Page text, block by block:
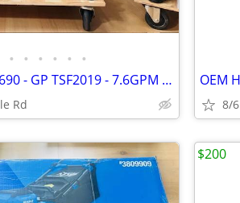
• • • • • •
NEW - HONDA GX690 - GP TSF2019 - 7.6GPM POWER PRESSURE WASHER
Rd 8/6
$200